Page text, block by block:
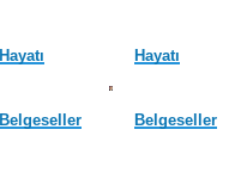
Hayatı
Belgeseller
Hayatı
Belgeseller